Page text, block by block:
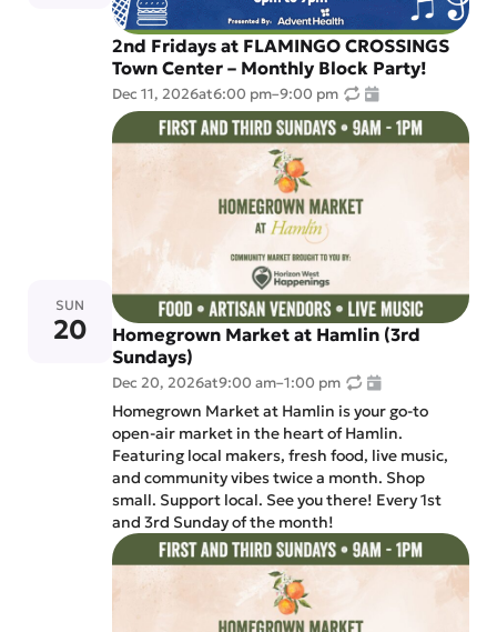
2nd Fridays at FLAMINGO CROSSINGS
Town Center – Monthly Block Party!
Dec 11, 2026at6:00 pm–9:00 pm
SUN
20
Homegrown Market at Hamlin (3rd
Sundays)
Dec 20, 2026at9:00 am–1:00 pm
Homegrown Market at Hamlin is your go-to
open-air market in the heart of Hamlin.
Featuring local makers, fresh food, live music,
and community vibes twice a month. Shop
small. Support local. See you there! Every 1st
and 3rd Sunday of the month!